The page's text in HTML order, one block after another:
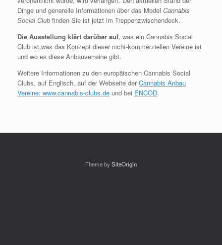
Dinge und generelle Informationen über das Model Cannabis
Social Club finden Sie ist jetzt im Treppenzwischendeck.
Die Ausstellung klärt darüber auf, was ein Cannabis Social
Club ist,was das Konzept dieser nicht-kommerziellen Vereine ist
und wo es diese Anbauverreine gibt.
Weitere Informationen zu den europäischen Cannabis Social
Clubs, auf Englisch, auf der Webseite derCannabis Anbau
Vereine: www.cannabis-clubs.de und bei ENCOD.
Theme bySiteOrigin